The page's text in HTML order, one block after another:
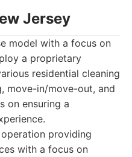
Jersey
model with a focus on
a proprietary
residential cleaning
move-in/move-out, and
on ensuring a
providing
with a focus on